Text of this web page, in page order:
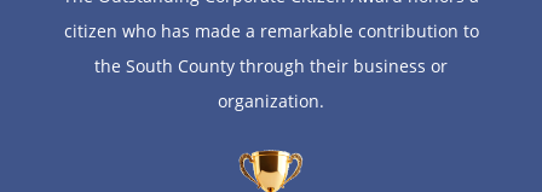
citizen who has made a remarkable contribution to
the South County through their business or
organization.